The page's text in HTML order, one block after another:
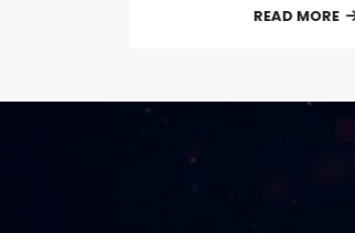
READ MORE